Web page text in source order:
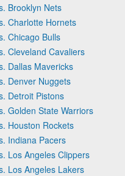
Brooklyn Nets
Charlotte Hornets
Chicago Bulls
Cleveland Cavaliers
Dallas Mavericks
Denver Nuggets
Detroit Pistons
Golden State Warriors
Houston Rockets
Indiana Pacers
Los Angeles Clippers
Los Angeles Lakers